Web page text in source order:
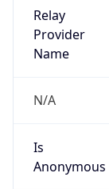
Relay
Provider
Name
N/A
Is
Anonymous